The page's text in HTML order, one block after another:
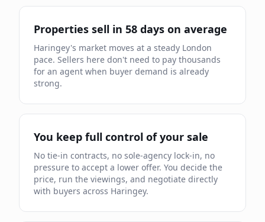
Properties sell in 58 days on average
Haringey's market moves at a steady London
pace. Sellers here don't need to pay thousands
for an agent when buyer demand is already
strong.
You keep full control of your sale
No tie-in contracts, no sole-agency lock-in, no
pressure to accept a lower offer. You decide the
price, run the viewings, and negotiate directly
with buyers across Haringey.